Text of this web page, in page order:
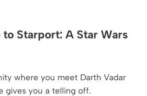
to Starport: A Star Wars
where you meet Darth Vadar
gives you a telling off.